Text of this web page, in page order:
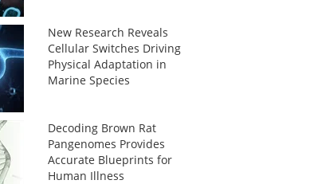
New Research Reveals
Cellular Switches Driving
Physical Adaptation in
Marine Species
Decoding Brown Rat
Pangenomes Provides
Accurate Blueprints for
Human Illness